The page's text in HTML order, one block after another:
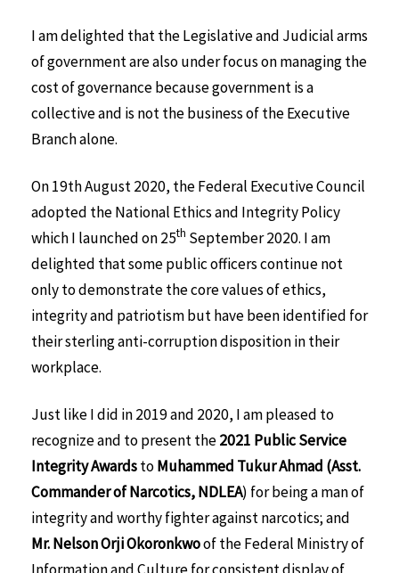
I am delighted that the Legislative and Judicial arms
of government are also under focus on managing the
cost of governance because government is a
collective and is not the business of the Executive
Branch alone.
On 19th August 2020, the Federal Executive Council
adopted the National Ethics and Integrity Policy
which I launched on 25th September 2020. I am
delighted that some public officers continue not
only to demonstrate the core values of ethics,
integrity and patriotism but have been identified for
their sterling anti-corruption disposition in their
workplace.
Just like I did in 2019 and 2020, I am pleased to
recognize and to present the2021 Public Service
Integrity AwardstoMuhammed Tukur Ahmad (Asst.
Commander of Narcotics, NDLEA) for being a man of
integrity and worthy fighter against narcotics; and
Mr. Nelson Orji Okoronkwoof the Federal Ministry of